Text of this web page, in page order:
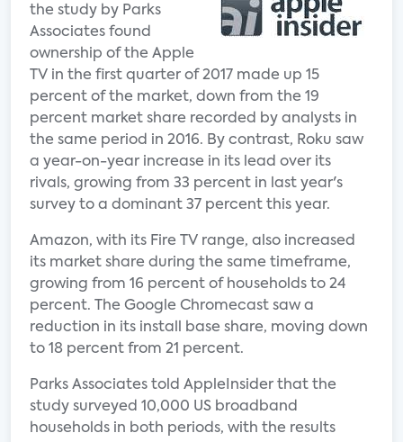
the study by Parks
Associates found
ownership of the Apple
TV in the first quarter of 2017 made up 15
percent of the market, down from the 19
percent market share recorded by analysts in
the same period in 2016. By contrast, Roku saw
a year-on-year increase in its lead over its
rivals, growing from 33 percent in last year's
survey to a dominant 37 percent this year.
Amazon, with its Fire TV range, also increased
its market share during the same timeframe,
growing from 16 percent of households to 24
percent. The Google Chromecast saw a
reduction in its install base share, moving down
to 18 percent from 21 percent.
Parks Associates told AppleInsider that the
study surveyed 10,000 US broadband
households in both periods, with the results